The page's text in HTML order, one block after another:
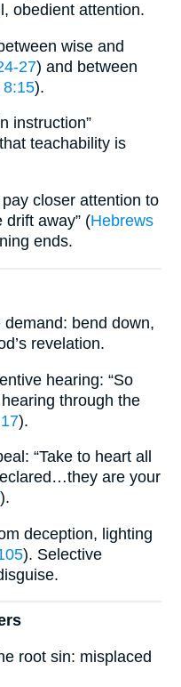
obedient attention.
wise and
27) and between
8:15).
instruction”
teachability is
closer attention to
away” (Hebrews
ends.
bend down,
revelation.
hearing: “So
through the
).
“Take to heart all
are your
).
deception, lighting
). Selective
root sin: misplaced